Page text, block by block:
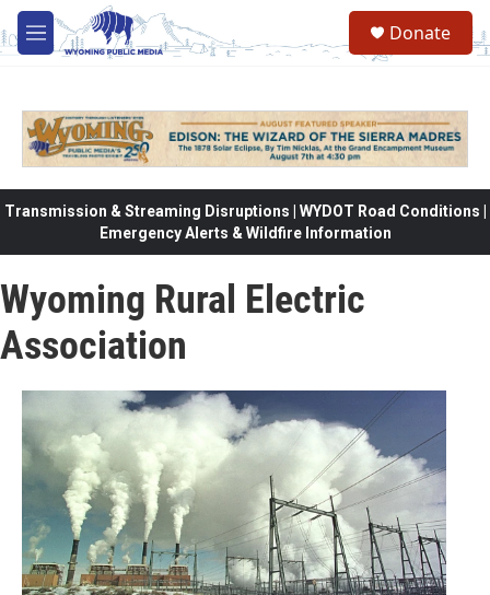
Skip to main content
M
e
Donate
Transmission & Streaming Disruptions | WYDOT Road Conditions |
Emergency Alerts & Wildfire Information
Wyoming Rural Electric
Association